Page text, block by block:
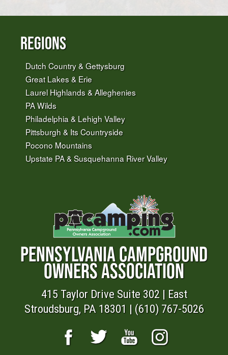
Regions
Dutch Country & Gettysburg
Great Lakes & Erie
Laurel Highlands & Alleghenies
PA Wilds
Philadelphia & Lehigh Valley
Pittsburgh & Its Countryside
Pocono Mountains
Upstate PA & Susquehanna River Valley
PENNSYLVANIA CAMPGROUND
OWNERS ASSOCIATION
415 Taylor Drive Suite 302 | East
Stroudsburg, PA 18301 | (610) 767-5026